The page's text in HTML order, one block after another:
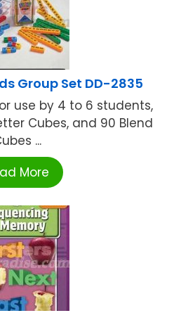
Group Set DD-2835
use by 4 to 6 students,
Cubes, and 90 Blend
...
More